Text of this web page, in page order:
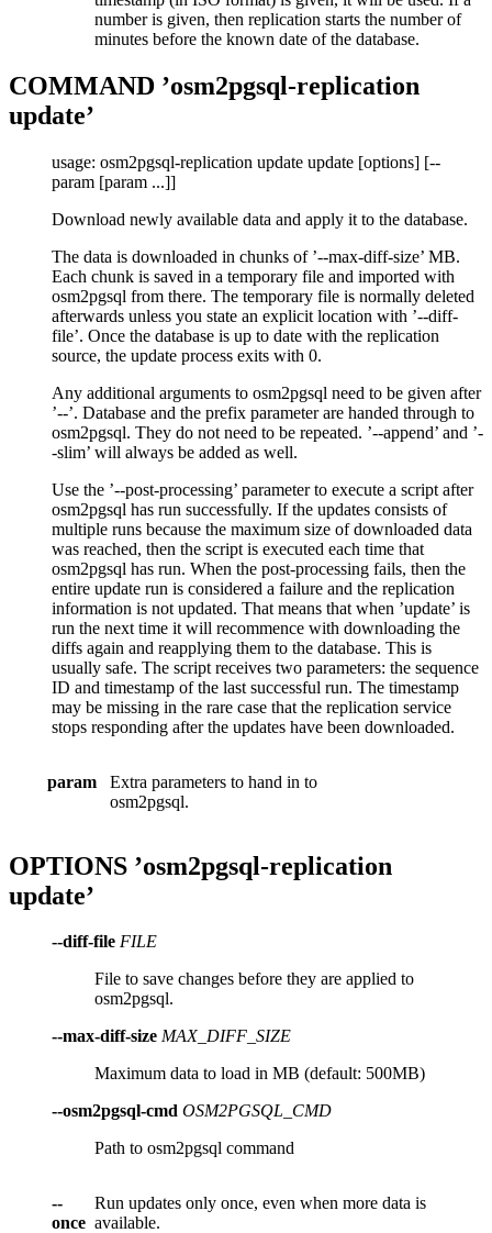
number is given, then replication starts the number of
minutes before the known date of the database.
COMMAND ’osm2pgsql-replication
update’
usage: osm2pgsql-replication update update [options] [--
param [param ...]]
Download newly available data and apply it to the database.
The data is downloaded in chunks of ’--max-diff-size’ MB.
Each chunk is saved in a temporary file and imported with
osm2pgsql from there. The temporary file is normally deleted
afterwards unless you state an explicit location with ’--diff-
file’. Once the database is up to date with the replication
source, the update process exits with 0.
Any additional arguments to osm2pgsql need to be given after
’--’. Database and the prefix parameter are handed through to
osm2pgsql. They do not need to be repeated. ’--append’ and ’-
-slim’ will always be added as well.
Use the ’--post-processing’ parameter to execute a script after
osm2pgsql has run successfully. If the updates consists of
multiple runs because the maximum size of downloaded data
was reached, then the script is executed each time that
osm2pgsql has run. When the post-processing fails, then the
entire update run is considered a failure and the replication
information is not updated. That means that when ’update’ is
run the next time it will recommence with downloading the
diffs again and reapplying them to the database. This is
usually safe. The script receives two parameters: the sequence
ID and timestamp of the last successful run. The timestamp
may be missing in the rare case that the replication service
stops responding after the updates have been downloaded.
param
Extra parameters to hand in to
osm2pgsql.
OPTIONS ’osm2pgsql-replication
update’
--diff-file FILE
File to save changes before they are applied to
osm2pgsql.
--max-diff-size MAX_DIFF_SIZE
Maximum data to load in MB (default: 500MB)
--osm2pgsql-cmd OSM2PGSQL_CMD
Path to osm2pgsql command
--
once
Run updates only once, even when more data is
available.